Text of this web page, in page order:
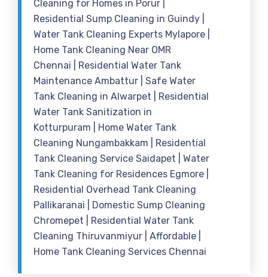
Cleaning for Homes in Porur |
Residential Sump Cleaning in Guindy |
Water Tank Cleaning Experts Mylapore |
Home Tank Cleaning Near OMR
Chennai | Residential Water Tank
Maintenance Ambattur | Safe Water
Tank Cleaning in Alwarpet | Residential
Water Tank Sanitization in
Kotturpuram | Home Water Tank
Cleaning Nungambakkam | Residential
Tank Cleaning Service Saidapet | Water
Tank Cleaning for Residences Egmore |
Residential Overhead Tank Cleaning
Pallikaranai | Domestic Sump Cleaning
Chromepet | Residential Water Tank
Cleaning Thiruvanmiyur | Affordable |
Home Tank Cleaning Services Chennai